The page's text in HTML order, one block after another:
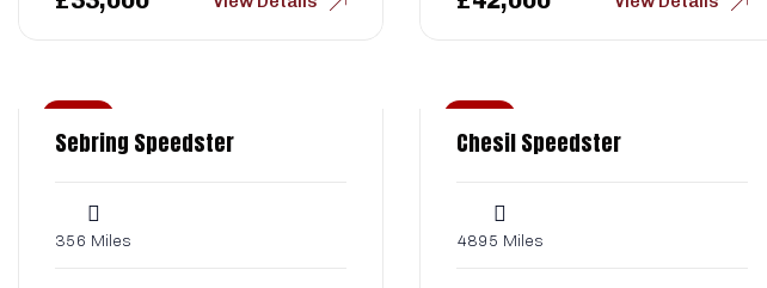
Sebring Speedster
356 Miles
Chesil Speedster
4895 Miles